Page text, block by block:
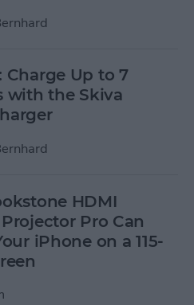
Charge Up to 7
with the Skiva
HDMI
Pro Can
iPhone on a 115-